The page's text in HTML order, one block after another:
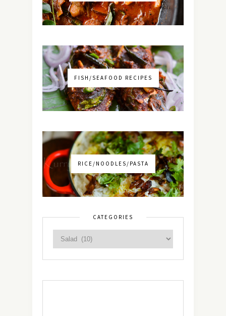
FISH/SEAFOOD RECIPES
RICE/NOODLES/PASTA
CATEGORIES